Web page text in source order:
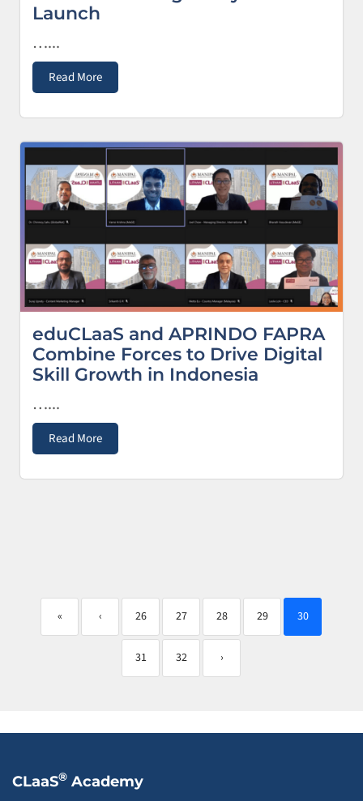
Launch
…...
Read More
eduCLaaS and APRINDO FAPRA
Combine Forces to Drive Digital
Skill Growth in Indonesia
…...
Read More
« ‹ 26 27 28 29 30
31 32 ›
CLaaS® Academy